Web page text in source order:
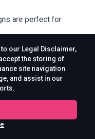
are perfect for
our Legal Disclaimer,
the storing of
site navigation
and assist in our